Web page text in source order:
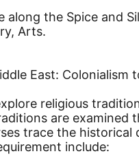
along the Spice and
Arts.
East: Colonialism
religious
are
trace the
include: